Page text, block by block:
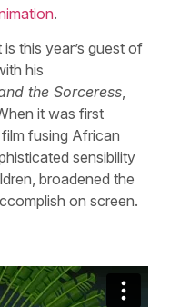
.
this year’s guest of
his
the Sorceress,
it was first
fusing African
sensibility
broadened the
on screen.